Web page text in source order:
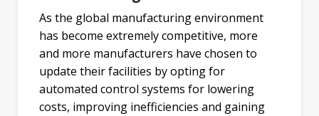
As the global manufacturing environment
has become extremely competitive, more
and more manufacturers have chosen to
update their facilities by opting for
automated control systems for lowering
costs, improving inefficiencies and gaining